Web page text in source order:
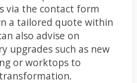
via the contact form
a tailored quote within
also advise on
upgrades such as new
or worktops to